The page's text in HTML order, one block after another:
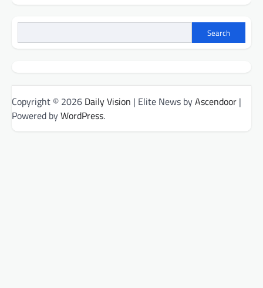
Search
Copyright © 2026 Daily Vision | Elite News byAscendoor |
Powered byWordPress.